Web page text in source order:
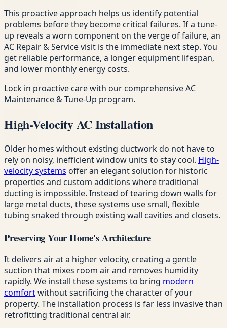
This proactive approach helps us identify potential
problems before they become critical failures. If a tune-
up reveals a worn component on the verge of failure, an
AC Repair & Service visit is the immediate next step. You
get reliable performance, a longer equipment lifespan,
and lower monthly energy costs.
Lock in proactive care with our comprehensive AC
Maintenance & Tune-Up program.
High-Velocity AC Installation
Older homes without existing ductwork do not have to
rely on noisy, inefficient window units to stay cool. High-
velocity systems offer an elegant solution for historic
properties and custom additions where traditional
ducting is impossible. Instead of tearing down walls for
large metal ducts, these systems use small, flexible
tubing snaked through existing wall cavities and closets.
Preserving Your Home's Architecture
It delivers air at a higher velocity, creating a gentle
suction that mixes room air and removes humidity
rapidly. We install these systems to bring modern
comfortwithout sacrificing the character of your
property. The installation process is far less invasive than
retrofitting traditional central air.